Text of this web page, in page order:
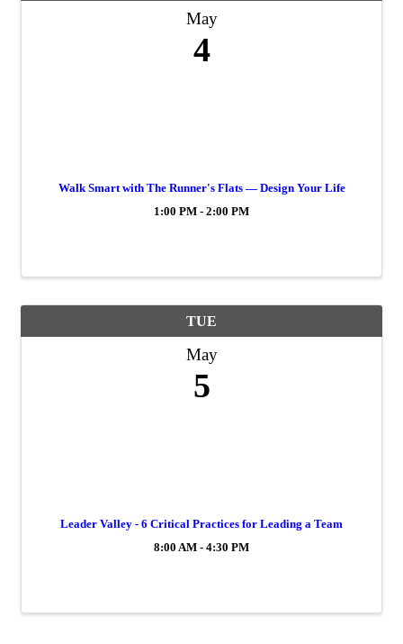
May
4
Walk Smart with The Runner's Flats — Design Your Life
1:00 PM - 2:00 PM
TUE
May
5
Leader Valley - 6 Critical Practices for Leading a Team
8:00 AM - 4:30 PM